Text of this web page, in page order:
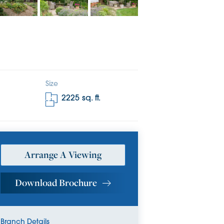
Size
2225sq. ft.
Arrange A Viewing
Download Brochure
Branch Details